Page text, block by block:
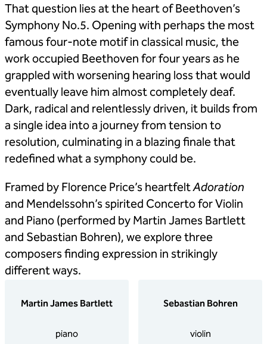
That question lies at the heart of Beethoven’s
Symphony No.5. Opening with perhaps the most
famous four-note motif in classical music, the
work occupied Beethoven for four years as he
grappled with worsening hearing loss that would
eventually leave him almost completely deaf.
Dark, radical and relentlessly driven, it builds from
a single idea into a journey from tension to
resolution, culminating in a blazing finale that
redefined what a symphony could be.
Framed by Florence Price’s heartfeltAdoration
and Mendelssohn’s spirited Concerto for Violin
and Piano (performed by Martin James Bartlett
and Sebastian Bohren), we explore three
composers finding expression in strikingly
different ways.
Martin James Bartlett
piano
Sebastian Bohren
violin